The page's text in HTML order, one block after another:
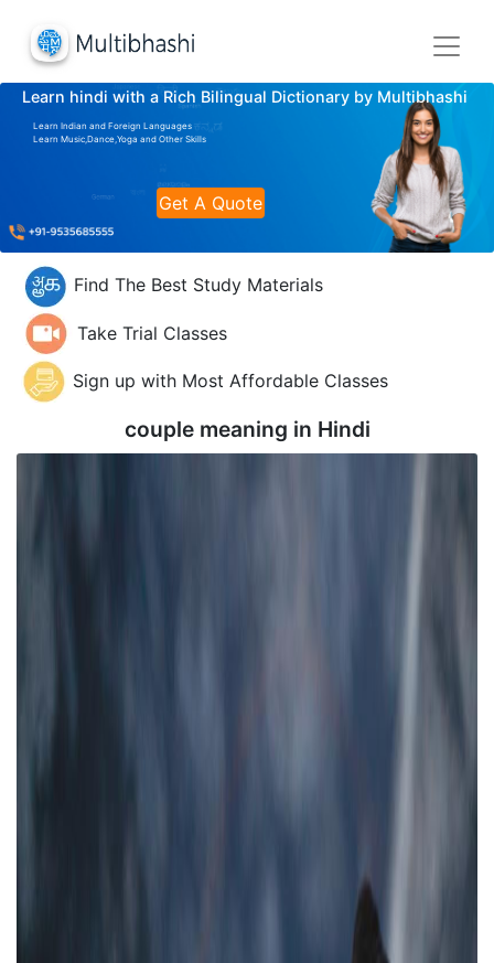
Learn hindi with a Rich Bilingual Dictionary by Multibhashi
Learn Indian and Foreign Languages
Learn Music,Dance,Yoga and Other Skills
Get A Quote
Find The Best Study Materials
Take Trial Classes
Sign up with Most Affordable Classes
couple meaning in Hindi